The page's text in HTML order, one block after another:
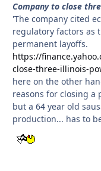
Company to close
'The company cited
regulatory factors as
permanent layoffs.
https://
close-three-illinois-
here on the other
reasons for closing a
but a 64 year old
production... has to